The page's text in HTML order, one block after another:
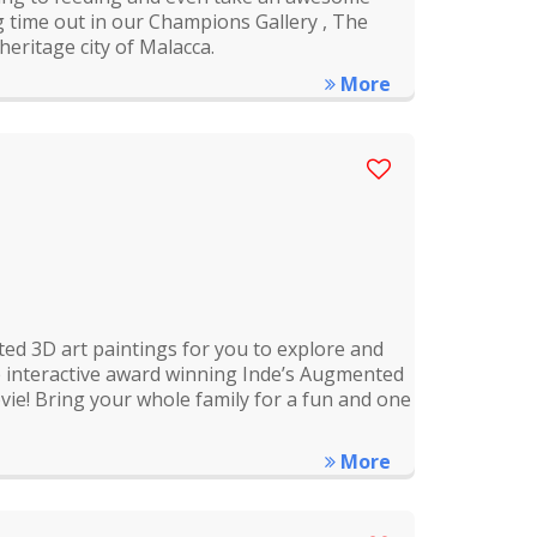
out in our Champions Gallery , The
city of Malacca.
More
3D art paintings for you to explore and
award winning Inde’s Augmented
Bring your whole family for a fun and one
More